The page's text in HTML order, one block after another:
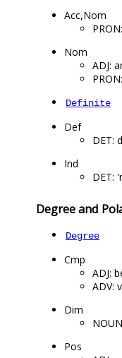
Acc,Nom
Nom
ADJ:
Definite
Def
DET:
Ind
DET:
Degree and
Degree
Cmp
ADJ:
ADV:
Dim
Pos